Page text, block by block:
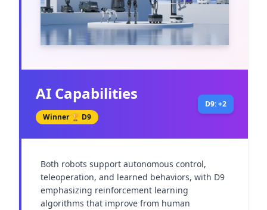
AI Capabilities
Winner 🏆 D9
D9: +2
Both robots support autonomous control,
teleoperation, and learned behaviors, with D9
emphasizing reinforcement learning
algorithms that improve from human